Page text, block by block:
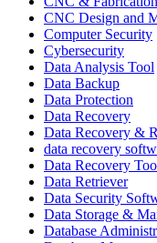
CNC Design and
Computer Security
Cybersecurity
Data Analysis Tool
Data Backup
Data Protection
Data Recovery
Data Recovery &
data recovery
Data Recovery
Data Retriever
Data Security
Data Storage &
Database